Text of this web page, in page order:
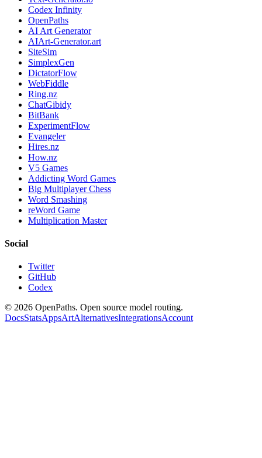
Codex Infinity
OpenPaths
AI Art Generator
AIArt-Generator.art
SiteSim
SimplexGen
DictatorFlow
WebFiddle
Ring.nz
ChatGibidy
BitBank
ExperimentFlow
Evangeler
Hires.nz
How.nz
V5 Games
Addicting Word Games
Big Multiplayer Chess
Word Smashing
reWord Game
Multiplication Master
Social
Twitter
GitHub
Codex
© 2026 OpenPaths. Open source model routing.
DocsStatsAppsArtAlternativesIntegrationsAccount